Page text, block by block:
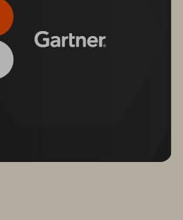
to quickly build
healthcare